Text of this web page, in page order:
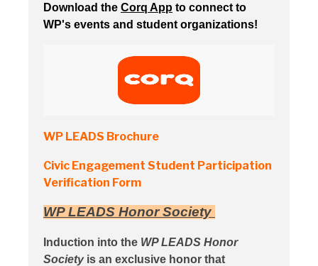
Download the Corq App to connect to
WP's events and student organizations!
WP LEADS Brochure
Civic Engagement Student Participation
Verification Form
WP LEADS Honor Society
Induction into the WP LEADS Honor
Society is an exclusive honor that